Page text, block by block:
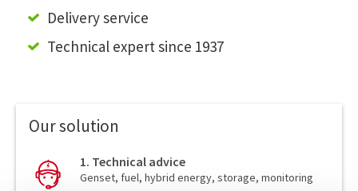
Delivery service
Technical expert since 1937
Our solution
1. Technical advice
Genset, fuel, hybrid energy, storage, monitoring